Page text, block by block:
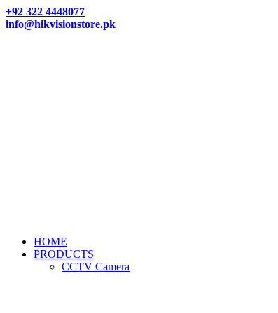
+92 322 4448077
info@hikvisionstore.pk
HOME
PRODUCTS
CCTV Camera